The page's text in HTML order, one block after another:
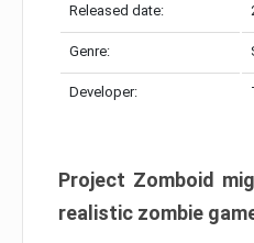
Released date:
Genre:
Developer:
Project Zomboid
realistic zombie